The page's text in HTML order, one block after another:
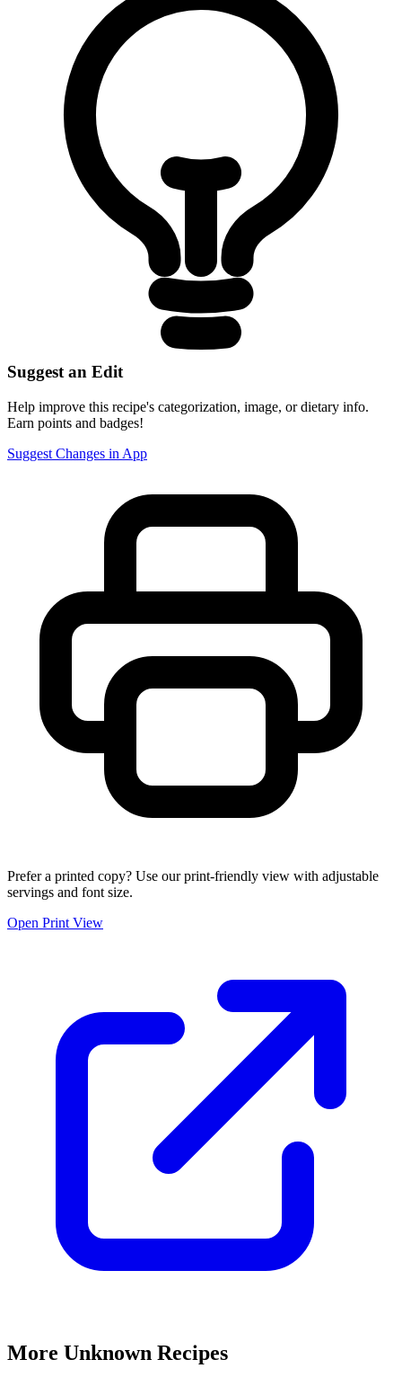
Suggest an Edit
Help improve this recipe's categorization, image, or dietary info.
Earn points and badges!
Suggest Changes in App
Prefer a printed copy? Use our print-friendly view with adjustable
servings and font size.
Open Print View
More Unknown Recipes